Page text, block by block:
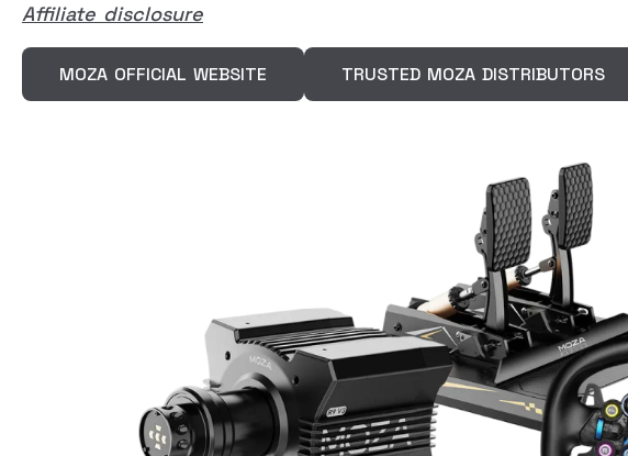
Affiliate disclosure
MOZA OFFICIAL WEBSITE TRUSTED MOZA DISTRIBUTORS